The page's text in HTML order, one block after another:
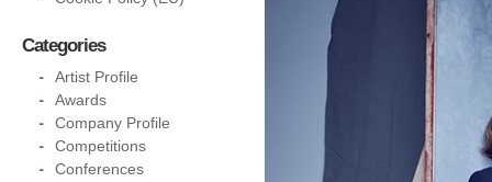
Categories
Artist Profile
Awards
Company Profile
Competitions
Conferences